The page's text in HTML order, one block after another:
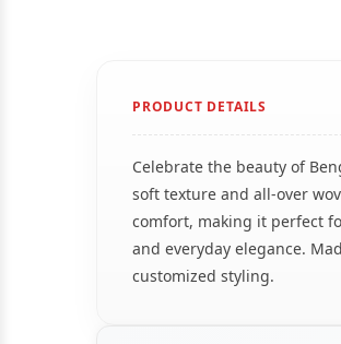
PRODUCT DETAILS
Celebrate the beauty of
soft texture and all-over
comfort, making it perfect
and everyday elegance.
customized styling.